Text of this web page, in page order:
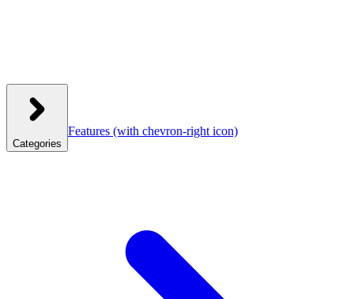
Categories
Features (with chevron-right icon)